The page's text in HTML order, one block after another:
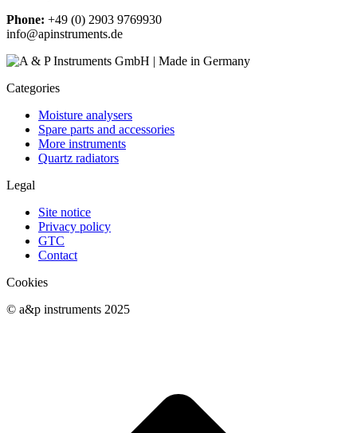
Phone: +49 (0) 2903 9769930
info@apinstruments.de
Categories
Moisture analysers
Spare parts and accessories
More instruments
Quartz radiators
Legal
Site notice
Privacy policy
GTC
Contact
Cookies
© a&p instruments 2025